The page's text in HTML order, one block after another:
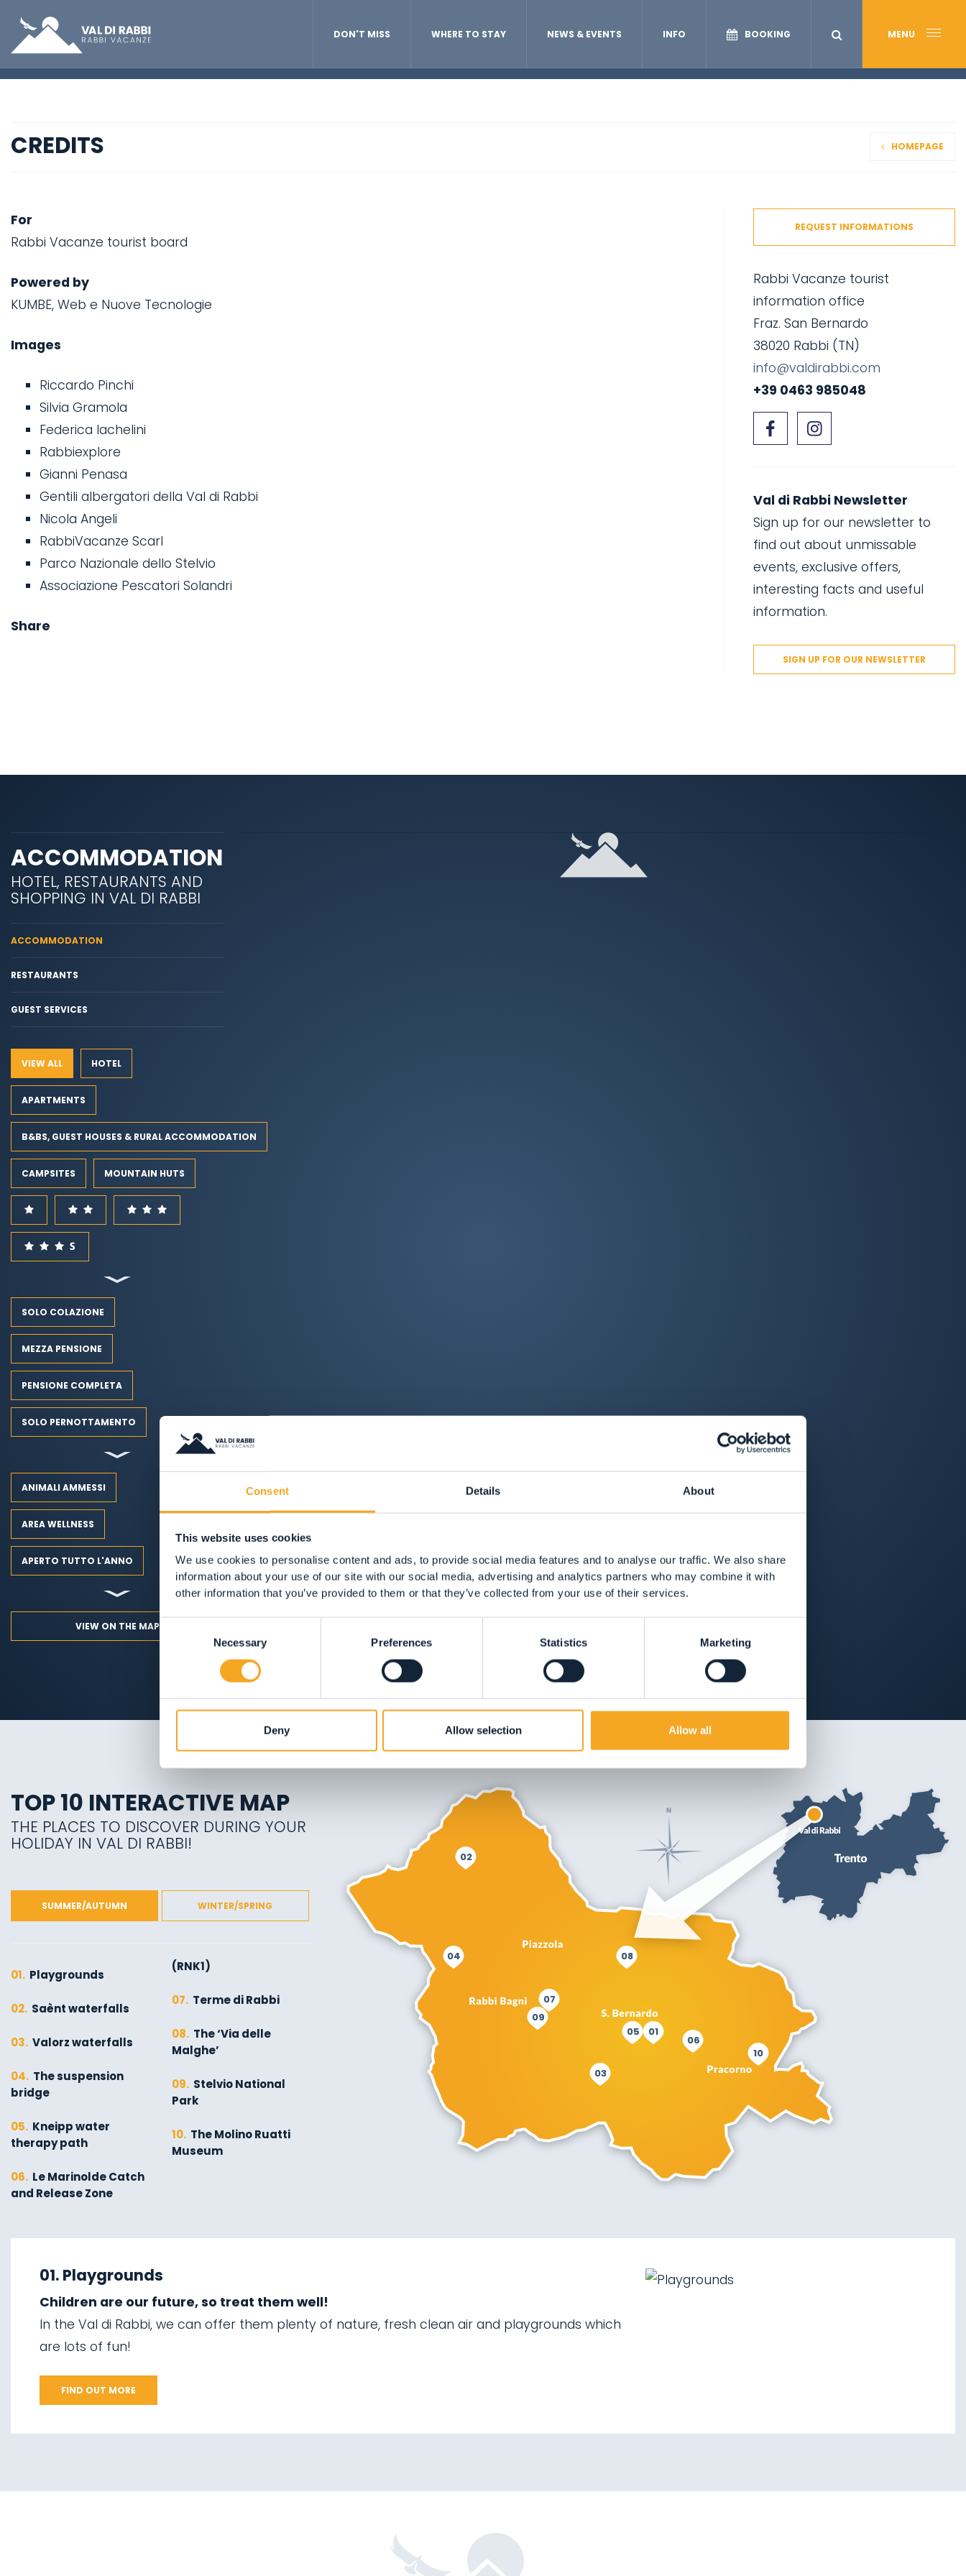
Consent Details About
This website uses cookies
We use cookies to personalise content and ads, to provide social media features and to analyse our traffic. We also share
information about your use of our site with our social media, advertising and analytics partners who may combine it with
other information that you’ve provided to them or that they’ve collected from your use of their services.
Selection
Necessary Preferences Statistics Marketing
Deny Allow selection Allow all
DON'T MISS WHERE TO STAY NEWS & EVENTS INFO BOOKING MENU
CREDITS HOMEPAGE
For
Rabbi Vacanze tourist board
Powered by
KUMBE, Web e Nuove Tecnologie
Images
Riccardo Pinchi
Silvia Gramola
Federica Iachelini
Rabbiexplore
Gianni Penasa
Gentili albergatori della Val di Rabbi
Nicola Angeli
RabbiVacanze Scarl
Parco Nazionale dello Stelvio
Associazione Pescatori Solandri
Share
REQUEST INFORMATIONS
Rabbi Vacanze tourist
information office
Fraz. San Bernardo
38020 Rabbi (TN)
info@valdirabbi.com
+39 0463 985048
Val di Rabbi Newsletter
Sign up for our newsletter to
find out about unmissable
events, exclusive offers,
interesting facts and useful
information.
SIGN UP FOR OUR NEWSLETTER
ACCOMMODATION
HOTEL, RESTAURANTS AND
SHOPPING IN VAL DI RABBI
ACCOMMODATION
RESTAURANTS
GUEST SERVICES
VIEW ALL HOTEL
APARTMENTS
B&BS, GUEST HOUSES & RURAL ACCOMMODATION
CAMPSITES MOUNTAIN HUTS
SOLO COLAZIONE
MEZZA PENSIONE
PENSIONE COMPLETA
SOLO PERNOTTAMENTO
ANIMALI AMMESSI
AREA WELLNESS
APERTO TUTTO L'ANNO
VIEW ON THE MAP
TOP 10 INTERACTIVE MAP
THE PLACES TO DISCOVER DURING YOUR
HOLIDAY IN VAL DI RABBI!
SUMMER/AUTUMN WINTER/SPRING
01. Playgrounds
02. Saènt waterfalls
03. Valorz waterfalls
04. The suspension
bridge
05. Kneipp water
therapy path
06. Le Marinolde Catch
and Release Zone
(RNK1)
07. Terme di Rabbi
08. The ‘Via delle
Malghe’
09. Stelvio National
Park
10. The Molino Ruatti
Museum
winter
Ski touring
Sledging
Ice climbing
Saent waterfalls
07.The suspension
10
09
08
07
06
05
04
03
02
01
01. Playgrounds
Children are our future, so treat them well!
In the Val di Rabbi, we can offer them plenty of nature, fresh clean air and playgrounds which
are lots of fun!
FIND OUT MORE